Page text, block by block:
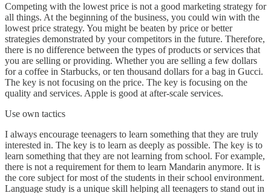
Competing with the lowest price is not a good marketing strategy for
all things. At the beginning of the business, you could win with the
lowest price strategy. You might be beaten by price or better
strategies demonstrated by your competitors in the future. Therefore,
there is no difference between the types of products or services that
you are selling or providing. Whether you are selling a few dollars
for a coffee in Starbucks, or ten thousand dollars for a bag in Gucci.
The key is not focusing on the price. The key is focusing on the
quality and services. Apple is good at after-scale services.
Use own tactics
I always encourage teenagers to learn something that they are truly
interested in. The key is to learn as deeply as possible. The key is to
learn something that they are not learning from school. For example,
there is not a requirement for them to learn Mandarin anymore. It is
the core subject for most of the students in their school environment.
Language study is a unique skill helping all teenagers to stand out in